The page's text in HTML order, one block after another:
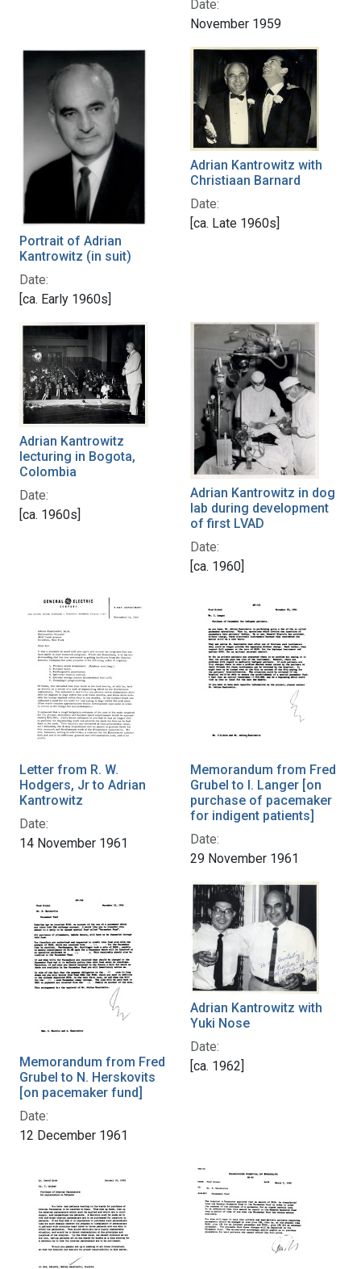
Date:
November 1959
Portrait of Adrian
Kantrowitz (in suit)
Date:
[ca. Early 1960s]
Adrian Kantrowitz with
Christiaan Barnard
Date:
[ca. Late 1960s]
Adrian Kantrowitz
lecturing in Bogota,
Colombia
Date:
[ca. 1960s]
Adrian Kantrowitz in dog
lab during development
of first LVAD
Date:
[ca. 1960]
Letter from R. W.
Hodgers, Jr to Adrian
Kantrowitz
Date:
14 November 1961
Memorandum from Fred
Grubel to I. Langer [on
purchase of pacemaker
for indigent patients]
Date:
29 November 1961
Memorandum from Fred
Grubel to N. Herskovits
[on pacemaker fund]
Date:
12 December 1961
Adrian Kantrowitz with
Yuki Nose
Date:
[ca. 1962]